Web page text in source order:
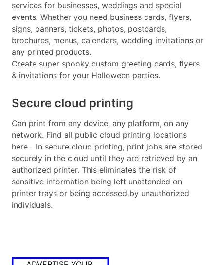
services for businesses, weddings and special
events. Whether you need business cards, flyers,
signs, banners, tickets, photos, postcards,
brochures, menus, calendars, wedding invitations or
any printed products.
Create super spooky custom greeting cards, flyers
& invitations for your Halloween parties.
Secure cloud printing
Can print from any device, any platform, on any
network. Find all public cloud printing locations
here... In secure cloud printing, print jobs are stored
securely in the cloud until they are retrieved by an
authorized printer. This eliminates the risk of
sensitive information being left unattended on
printer trays or being accessed by unauthorized
individuals.